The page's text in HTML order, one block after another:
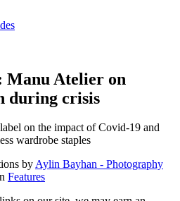
Manu Atelier on
during crisis
on the impact of Covid-19 and
wardrobe staples
byAylin Bayhan - Photography
Features